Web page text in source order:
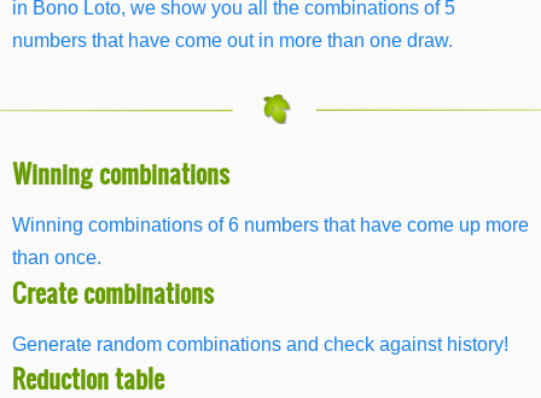
in Bono Loto, we show you all the combinations of 5
numbers that have come out in more than one draw.
Winning combinations
Winning combinations of 6 numbers that have come up more
than once.
Create combinations
Generate random combinations and check against history!
Reduction table